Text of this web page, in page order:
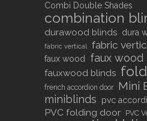
Combi Double Shades
combination
durawood blinds dura
fabric vertical fabric
faux wood faux wood
fauxwood blinds
french accordion door Mini
miniblinds pvc
PVC folding door PVC